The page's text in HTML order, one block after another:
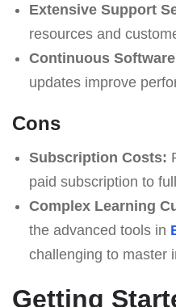
Extensive Support
resources and
Continuous
updates improve
Cons
Subscription Costs:
paid subscription to
Complex Learning
the advanced tools in
challenging to master
Getting